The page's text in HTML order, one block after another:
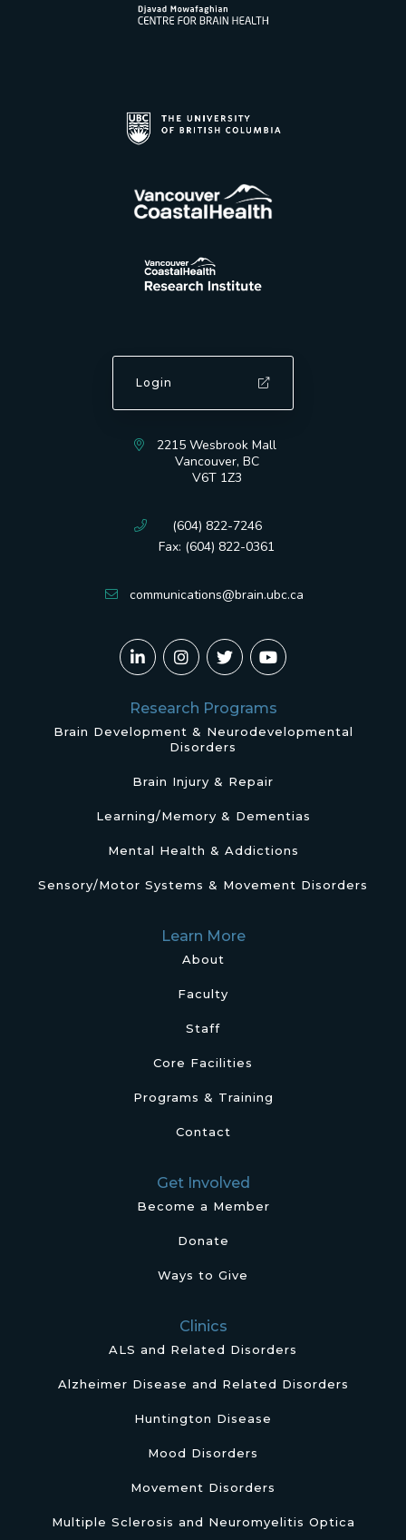
Login
2215 Wesbrook Mall
Vancouver, BC
V6T 1Z3
(604) 822-7246
Fax: (604) 822-0361
communications@brain.ubc.ca
Research Programs
Brain Development & Neurodevelopmental
Disorders
Brain Injury & Repair
Learning/Memory & Dementias
Mental Health & Addictions
Sensory/Motor Systems & Movement Disorders
Learn More
About
Faculty
Staff
Core Facilities
Programs & Training
Contact
Get Involved
Become a Member
Donate
Ways to Give
Clinics
ALS and Related Disorders
Alzheimer Disease and Related Disorders
Huntington Disease
Mood Disorders
Movement Disorders
Multiple Sclerosis and Neuromyelitis Optica